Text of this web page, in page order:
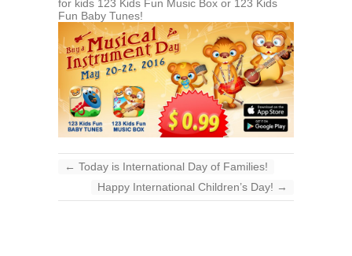
for kids 123 Kids Fun Music Box or 123 Kids
Fun Baby Tunes!
← Today is International Day of Families!
Happy International Children’s Day! →